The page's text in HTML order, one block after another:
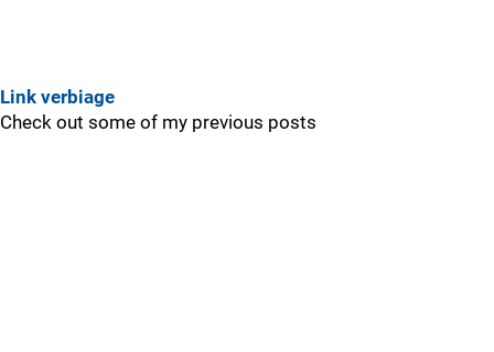
Link verbiage
Check out some of my previous posts